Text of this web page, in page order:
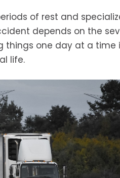
of rest and
depends on the
things one day at a
life.